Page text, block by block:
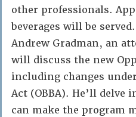
other professionals.
beverages will be
Andrew Gradman, an
will discuss the new
including changes
Act (OBBA). He’ll delve
can make the program